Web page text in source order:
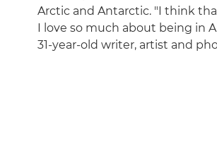
Arctic and Antarctic. "I think
I love so much about being in
31-year-old writer, artist and